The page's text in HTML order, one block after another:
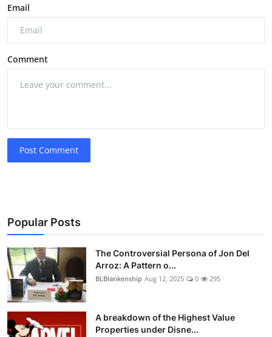
Email
Comment
Post Comment
Popular Posts
The Controversial Persona of Jon Del
Arroz: A Pattern o...
BLBlankenship Aug 12, 2025 0 295
A breakdown of the Highest Value
Properties under Disne...